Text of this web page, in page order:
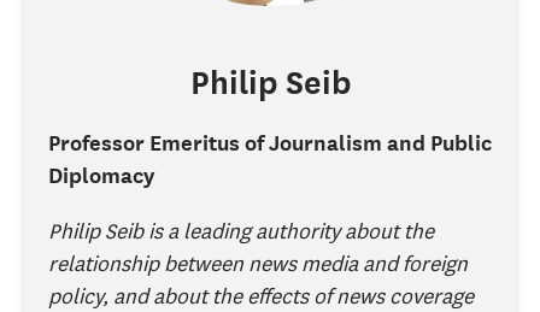
Philip Seib
Professor Emeritus of Journalism and Public
Diplomacy
Philip Seib is a leading authority about the
relationship between news media and foreign
policy, and about the effects of news coverage